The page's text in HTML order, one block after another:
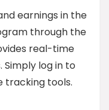
earnings in the
through the
real-time
log in to
tracking tools.